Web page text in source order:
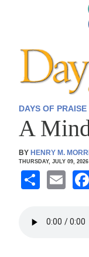
DAYS OF PRAISE
A
BY HENRY M.
THURSDAY, JULY 09, 2026
S
ar
E
ail